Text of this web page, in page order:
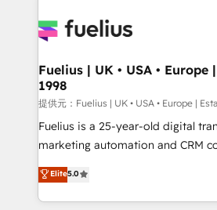
for you and execute it on HubSpot. We are on the
framework, meaning we've been
HubSpot and vetted by the CCS,
can support public sector
other ones listed in our profile. Our services: -
HubSpot implementation - HubSpot CMS website
is there for you to: - Grow revenue, and run your
business more efficiently - Build stronger
Fuelius | UK • USA • Europe
1998
提供元：Fuelius | UK • USA • Europe |
Fuelius is a 25-year-old digital
marketing automation and CRM
enable mid-market and enterprise
maximise their return from digital
growth. We modernise platforms, streamline
Elite5.0